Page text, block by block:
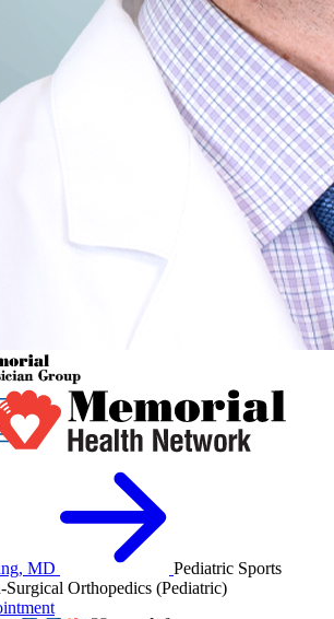
MD
Pediatric Sports
Orthopedics (Pediatric)